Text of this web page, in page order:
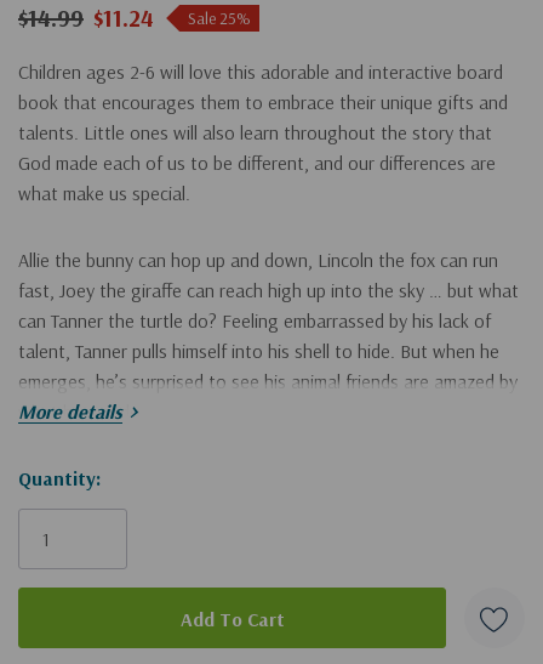
$14.99 $11.24 Sale 25%
Children ages 2-6 will love this adorable and interactive board
book that encourages them to embrace their unique gifts and
talents. Little ones will also learn throughout the story that
God made each of us to be different, and our differences are
what make us special.
Allie the bunny can hop up and down, Lincoln the fox can run
fast, Joey the giraffe can reach high up into the sky … but what
can Tanner the turtle do? Feeling embarrassed by his lack of
talent, Tanner pulls himself into his shell to hide. But when he
emerges, he’s surprised to see his animal friends are amazed by
what he can do.
Turtle Finds His Talent
Has child-friendly content that is meaningful and speaks to a
imagination and play
More details
Hurry!
Only
Quantity: